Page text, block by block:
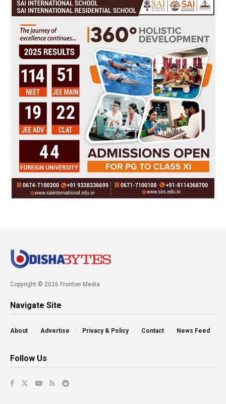
Copyright © 2026 Frontier Media
Navigate Site
About Advertise Privacy & Policy Contact News Feed
Follow Us